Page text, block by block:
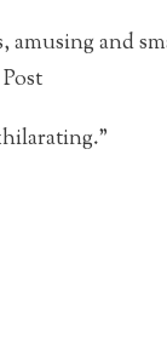
amusing and